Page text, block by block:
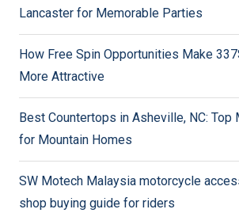
Lancaster for Memorable Parties
How Free Spin Opportunities Make
More Attractive
Best Countertops in Asheville, NC: Top
for Mountain Homes
SW Motech Malaysia motorcycle
shop buying guide for riders